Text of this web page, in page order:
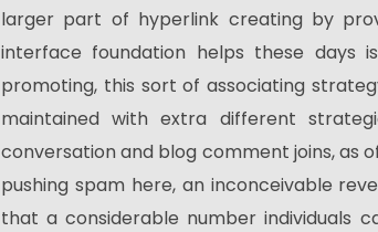
larger part of hyperlink creating by
interface foundation helps these days
promoting, this sort of associating
maintained with extra different
conversation and blog comment joins, as
pushing spam here, an inconceivable
that a considerable number individuals